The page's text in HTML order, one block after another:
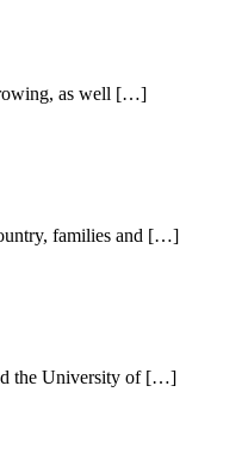
as well […]
families and […]
the University of […]